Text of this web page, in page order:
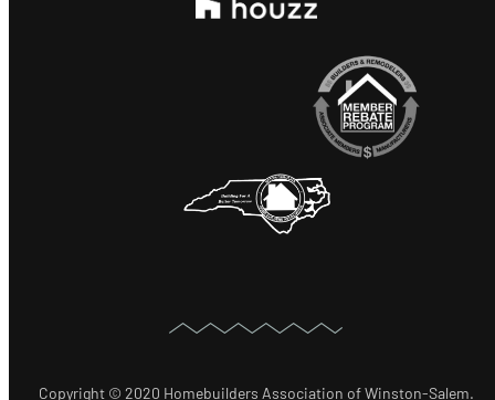
Copyright © 2020 Homebuilders Association of Winston-Salem.